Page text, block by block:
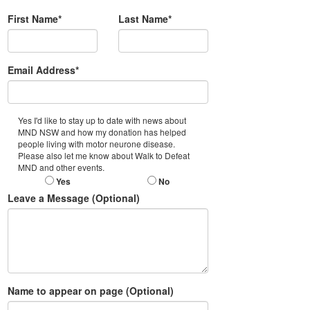
First Name* Last Name*
Email Address*
Yes I'd like to stay up to date with news about
MND NSW and how my donation has helped
people living with motor neurone disease.
Please also let me know about Walk to Defeat
MND and other events.
Yes No
Leave a Message (Optional)
Name to appear on page (Optional)